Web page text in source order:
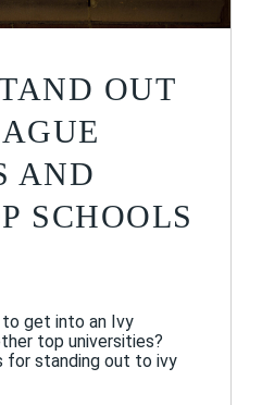
OUT
AND
SCHOOLS
get into an Ivy
top universities?
for standing out to ivy